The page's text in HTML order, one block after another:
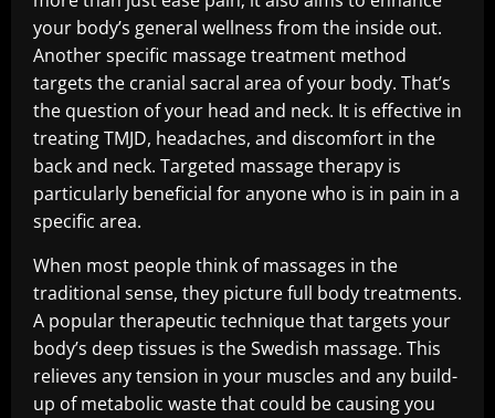
your body’s general wellness from the inside out.
Another specific massage treatment method
targets the cranial sacral area of your body. That’s
the question of your head and neck. It is effective in
treating TMJD, headaches, and discomfort in the
back and neck. Targeted massage therapy is
particularly beneficial for anyone who is in pain in a
specific area.
When most people think of massages in the
traditional sense, they picture full body treatments.
A popular therapeutic technique that targets your
body’s deep tissues is the Swedish massage. This
relieves any tension in your muscles and any build-
up of metabolic waste that could be causing you